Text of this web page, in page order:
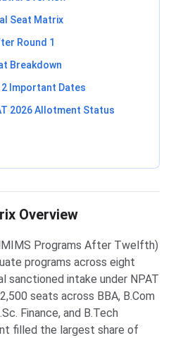
Seat Matrix
Round 1
Breakdown
2 Important Dates
2026 Allotment Status
Overview
Programs After Twelfth)
programs across eight
sanctioned intake under NPAT
seats across BBA, B.Com
Finance, and B.Tech
filled the largest share of